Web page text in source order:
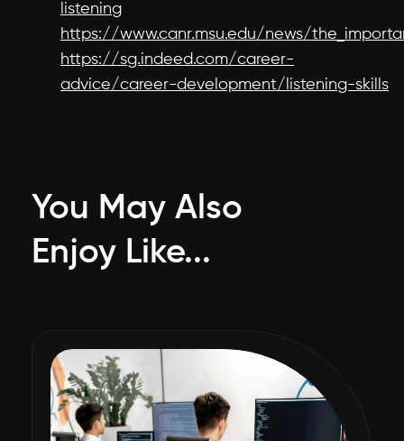
listening
https://www.canr.msu.edu/news/
https://sg.indeed.com/career-
advice/career-development/listening-skills
You May Also
Enjoy Like...